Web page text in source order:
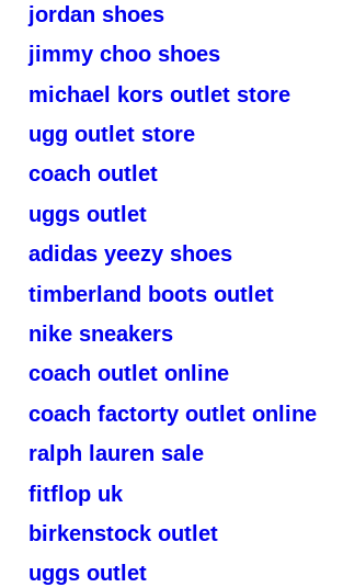
jordan shoes
jimmy choo shoes
michael kors outlet store
ugg outlet store
coach outlet
uggs outlet
adidas yeezy shoes
timberland boots outlet
nike sneakers
coach outlet online
coach factorty outlet online
ralph lauren sale
fitflop uk
birkenstock outlet
uggs outlet